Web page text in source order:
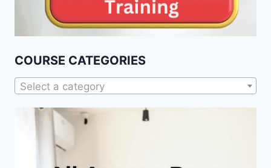
COURSE CATEGORIES
Select a category